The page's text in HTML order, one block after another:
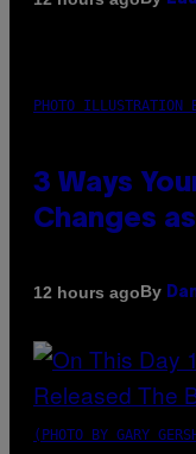
PHOTO
3 Ways
Changes
12 hours agoBy
(PHOTO BY GARY